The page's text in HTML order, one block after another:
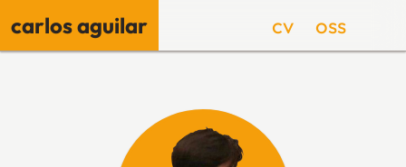
carlos aguilar cv oss